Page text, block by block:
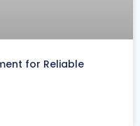
for Reliable